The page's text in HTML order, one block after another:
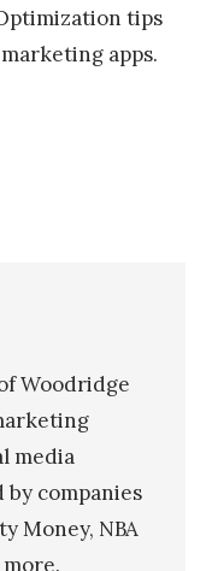
tips
apps.
Woodridge
media
companies
Money, NBA